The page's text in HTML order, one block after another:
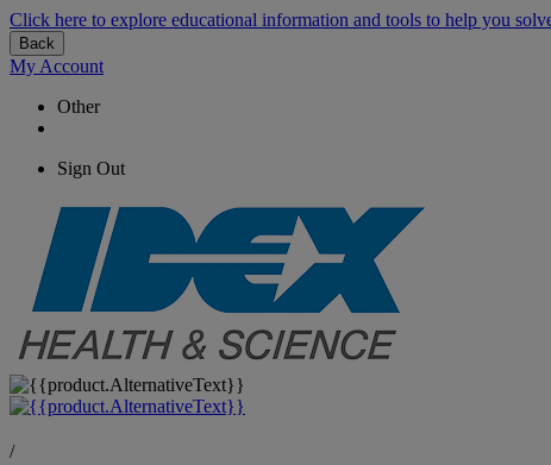
Click here to explore educational information and tools to help you
Back
My Account
Other
Sign Out
/